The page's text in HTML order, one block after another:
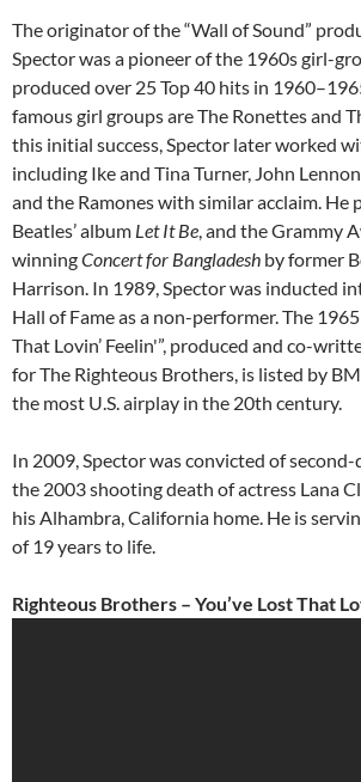
The originator of the “Wall of Sound”
Spector was a pioneer of the 1960s girl-
produced over 25 Top 40 hits in
famous girl groups are The Ronettes and
this initial success, Spector later worked
including Ike and Tina Turner, John
and the Ramones with similar acclaim. He
Beatles’ album Let It Be, and the Grammy
winningConcert for Bangladesh by former
Harrison. In 1989, Spector was inducted
Hall of Fame as a non-performer. The 1965
That Lovin’ Feelin'”, produced and co-
for The Righteous Brothers, is listed by
the most U.S. airplay in the 20th century.
In 2009, Spector was convicted of
the 2003 shooting death of actress Lana
his Alhambra, California home. He is
of 19 years to life.
Righteous Brothers – You’ve Lost That